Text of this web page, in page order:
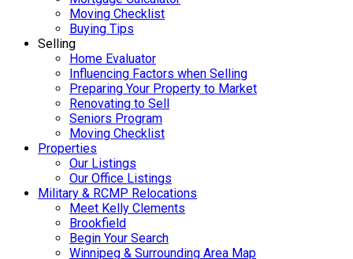
Moving Checklist
Buying Tips
Selling
Home Evaluator
Influencing Factors when Selling
Preparing Your Property to Market
Renovating to Sell
Seniors Program
Moving Checklist
Properties
Our Listings
Our Office Listings
Military & RCMP Relocations
Meet Kelly Clements
Brookfield
Begin Your Search
Winnipeg & Surrounding Area Map